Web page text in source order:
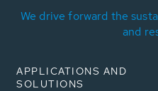
We drive forward the
and
APPLICATIONS AND
SOLUTIONS